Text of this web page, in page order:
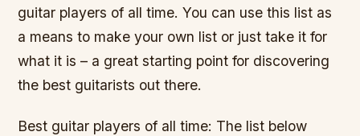
guitar players of all time. You can use this list as
a means to make your own list or just take it for
what it is – a great starting point for discovering
the best guitarists out there.
Best guitar players of all time: The list below